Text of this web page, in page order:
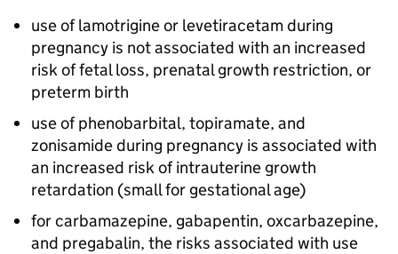
use of lamotrigine or levetiracetam during
pregnancy is not associated with an increased
risk of fetal loss, prenatal growth restriction, or
preterm birth
use of phenobarbital, topiramate, and
zonisamide during pregnancy is associated with
an increased risk of intrauterine growth
retardation (small for gestational age)
for carbamazepine, gabapentin, oxcarbazepine,
and pregabalin, the risks associated with use